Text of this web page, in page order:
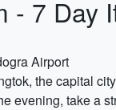
- 7 Day
Airport
the capital
evening, take a